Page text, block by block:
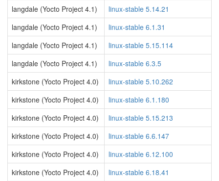
langdale (Yocto Project 4.1)
linux-stable 5.14.21
langdale (Yocto Project 4.1)
linux-stable 6.1.31
langdale (Yocto Project 4.1)
linux-stable 5.15.114
langdale (Yocto Project 4.1)
linux-stable 6.3.5
kirkstone (Yocto Project 4.0)
linux-stable 5.10.262
kirkstone (Yocto Project 4.0)
linux-stable 6.1.180
kirkstone (Yocto Project 4.0)
linux-stable 5.15.213
kirkstone (Yocto Project 4.0)
linux-stable 6.6.147
kirkstone (Yocto Project 4.0)
linux-stable 6.12.100
kirkstone (Yocto Project 4.0)
linux-stable 6.18.41